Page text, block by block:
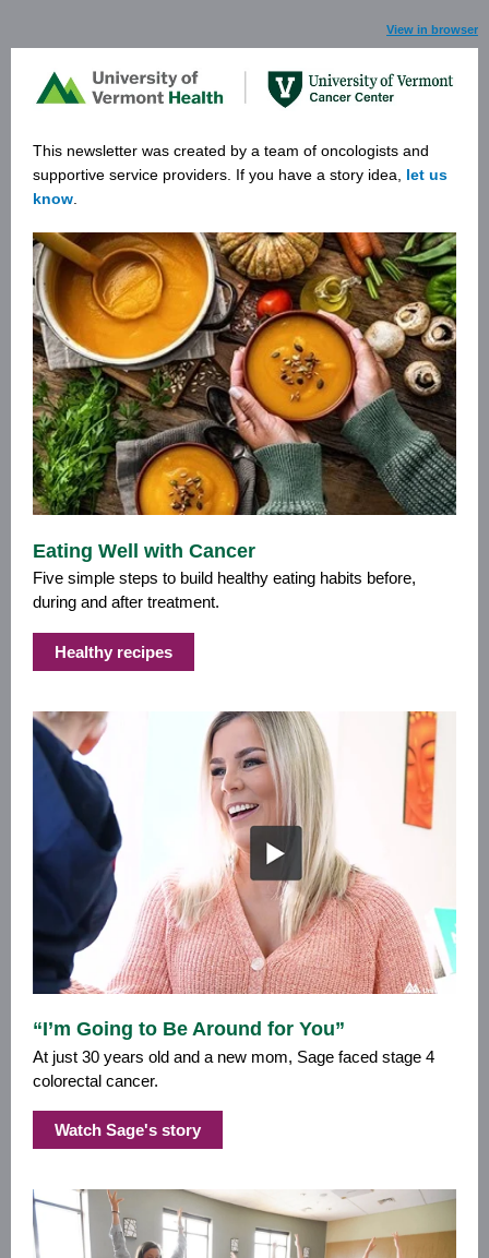
View in browser
This newsletter was created by a team of oncologists and
supportive service providers. If you have a story idea, let us
know
Eating Well with Cancer
Five simple steps to build healthy eating habits before,
during and after treatment.
Healthy recipes
“I’m Going to Be Around for You”
At just 30 years old and a new mom, Sage faced stage 4
colorectal cancer.
Watch Sage's story